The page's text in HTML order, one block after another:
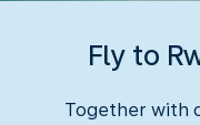
Fly to
Together with